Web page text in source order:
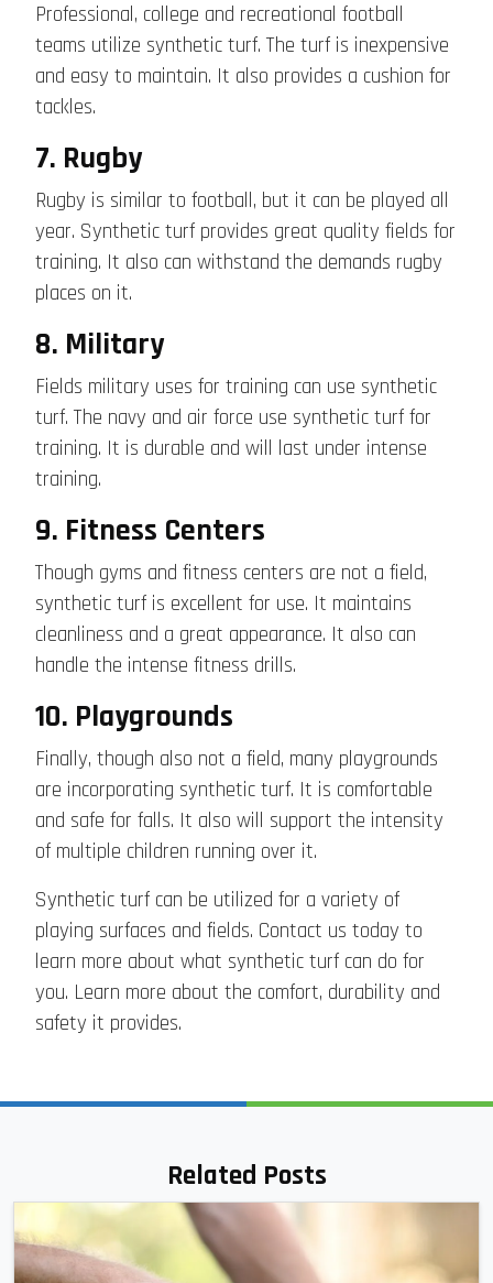
Professional, college and recreational football
teams utilize synthetic turf. The turf is inexpensive
and easy to maintain. It also provides a cushion for
tackles.
7. Rugby
Rugby is similar to football, but it can be played all
year. Synthetic turf provides great quality fields for
training. It also can withstand the demands rugby
places on it.
8. Military
Fields military uses for training can use synthetic
turf. The navy and air force use synthetic turf for
training. It is durable and will last under intense
training.
9. Fitness Centers
Though gyms and fitness centers are not a field,
synthetic turf is excellent for use. It maintains
cleanliness and a great appearance. It also can
handle the intense fitness drills.
10. Playgrounds
Finally, though also not a field, many playgrounds
are incorporating synthetic turf. It is comfortable
and safe for falls. It also will support the intensity
of multiple children running over it.
Synthetic turf can be utilized for a variety of
playing surfaces and fields. Contact us today to
learn more about what synthetic turf can do for
you. Learn more about the comfort, durability and
safety it provides.
Related Posts